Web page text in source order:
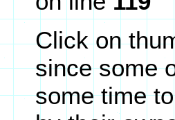
Click on
since some
some time